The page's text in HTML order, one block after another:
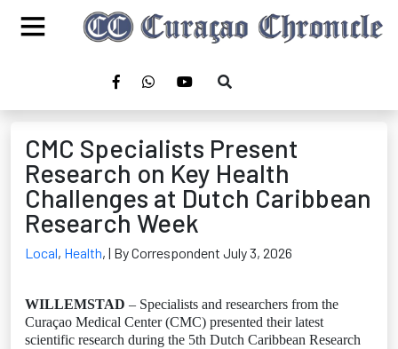
CMC Specialists Present
Research on Key Health
Challenges at Dutch Caribbean
Research Week
Local, Health, | By Correspondent July 3, 2026
WILLEMSTAD – Specialists and researchers from the
Curaçao Medical Center (CMC) presented their latest
scientific research during the 5th Dutch Caribbean Research